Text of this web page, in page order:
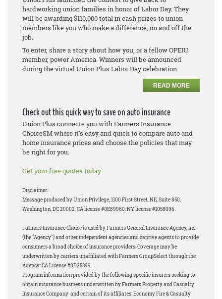
hardworking union families in honor of Labor Day. They
will be awarding $110,000 total in cash prizes to union
members like you who make a difference, on and off the
job.
To enter, share a story about how you, or a fellow OPEIU
member, power America. Winners will be announced
during the virtual Union Plus Labor Day celebration.
READ MORE
Check out this quick way to save on auto insurance
Union Plus connects you with Farmers Insurance
ChoiceSM where it's easy and quick to compare auto and
home insurance prices and choose the policies that may
be right for you.
Get your free quotes today
Disclaimer:
Message produced by Union Privilege, 1100 First Street, NE, Suite 850,
Washington, DC 20002. CA license #0E89960; NY license #1058096.
Farmers Insurance Choice is used by Farmers General Insurance Agency, Inc.
(the "Agency") and other independent agencies and captive agents to provide
consumers a broad choice of insurance providers. Coverage may be
underwritten by carriers unaffiliated with Farmers GroupSelect through the
Agency: CA License #0D25399.
Program information provided by the following specific insurers seeking to
obtain insurance business underwritten by Farmers Property and Casualty
Insurance Company and certain of its affiliates: Economy Fire & Casualty